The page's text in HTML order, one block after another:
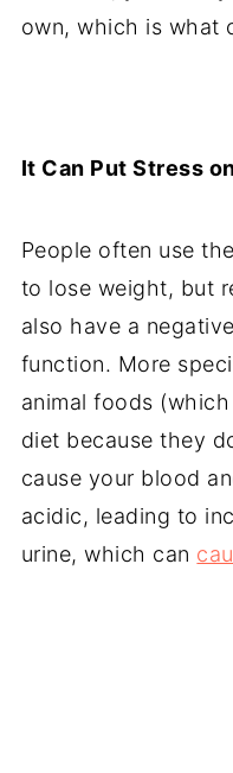
own, which is what
It Can Put Stress
People often use
to lose weight, but
also have a
function. More
animal foods
diet because they
cause your blood
acidic, leading to
urine, which can